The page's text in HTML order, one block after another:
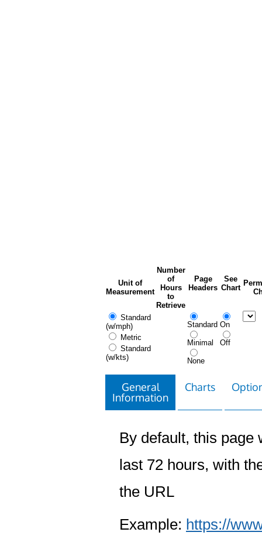
Unit of
Measurement
Number
of
Hours
to
Retrieve
Page
Headers
See
Chart
Standard
(w/mph)
Metric
Standard
(w/kts)
Standard
Minimal
None
On
Off
General
Information
Charts
By default, this page
last 72 hours, with
the URL
Example: https://